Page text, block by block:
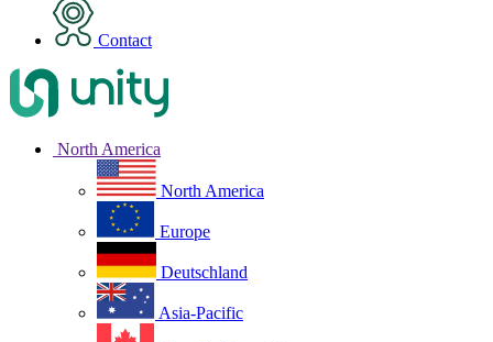
Contact
North America
North America
Europe
Deutschland
Asia-Pacific